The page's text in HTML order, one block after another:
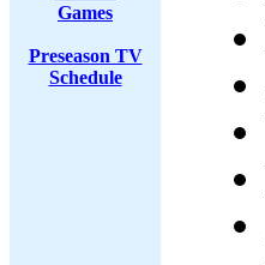
Games
Preseason TV
Schedule